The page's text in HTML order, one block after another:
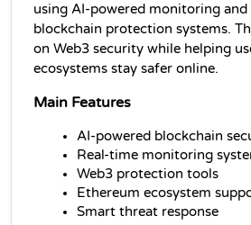
using AI-powered monitoring
blockchain protection systems.
on Web3 security while helping
ecosystems stay safer online.
Main Features
AI-powered blockchain
Real-time monitoring
Web3 protection tools
Ethereum ecosystem
Smart threat response